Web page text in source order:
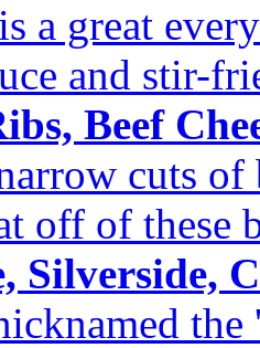
a great
and stir-
Beef
cuts
off of these
Silverside,
the